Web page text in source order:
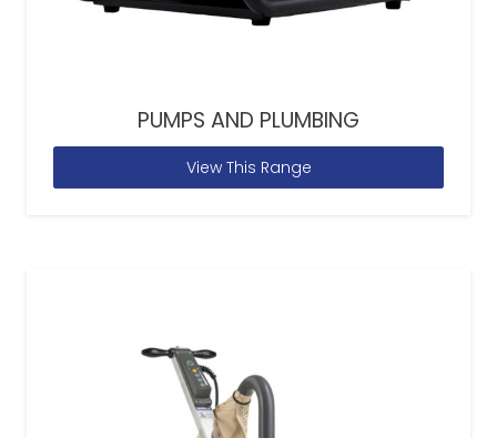
PUMPS AND PLUMBING
View This Range